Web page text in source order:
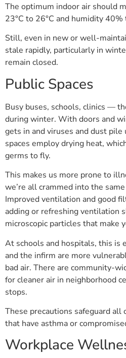
The optimum indoor air should
23°C to 26°C and humidity
Still, even in new or well-
stale rapidly, particularly in
remain closed.
Public Spaces
Busy buses, schools, clinics —
during winter. With doors and
gets in and viruses and dust
spaces employ drying heat,
germs to fly.
This makes us more prone to
we’re all crammed into the
Improved ventilation and good
adding or refreshing ventilation
microscopic particles that make
At schools and hospitals, this is
and the infirm are more
bad air. There are community-
for cleaner air in neighborhood
stops.
These precautions safeguard
that have asthma or
Workplace